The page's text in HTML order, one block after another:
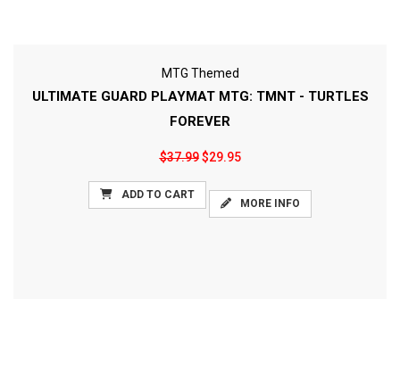
MTG Themed
ULTIMATE GUARD PLAYMAT MTG: TMNT - TURTLES
FOREVER
$37.99$29.95
ADD TO CART
MORE INFO